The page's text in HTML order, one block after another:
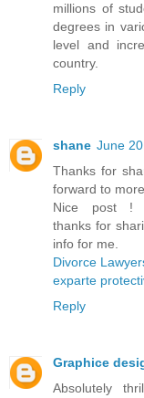
millions of
degrees in
level and
country.
Reply
shane June
Thanks for
forward to
Nice post !
thanks for
info for me.
Divorce
exparte
Reply
Graphice
Absolutely